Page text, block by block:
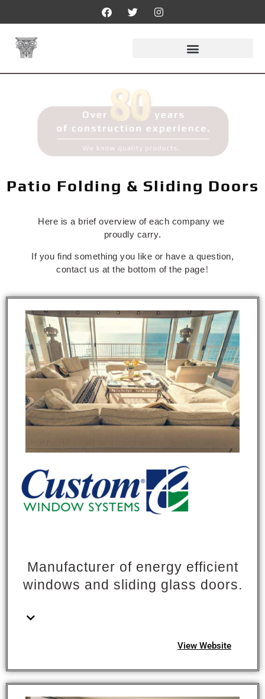
Patio Folding & Sliding Doors
Here is a brief overview of each company we
proudly carry.
If you find something you like or have a question,
contact us at the bottom of the page!
Manufacturer of energy efficient
windows and sliding glass doors.
View Website